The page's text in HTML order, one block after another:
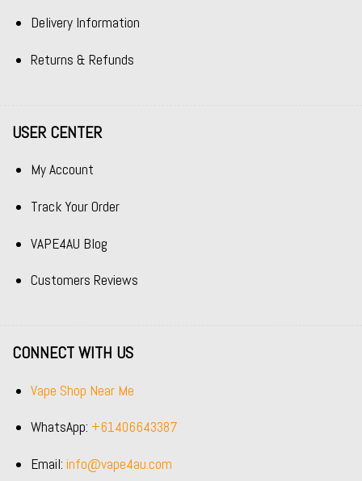
Delivery Information
Returns & Refunds
USER CENTER
My Account
Track Your Order
VAPE4AU Blog
Customers Reviews
CONNECT WITH US
Vape Shop Near Me
WhatsApp: +61406643387
Email: info@vape4au.com